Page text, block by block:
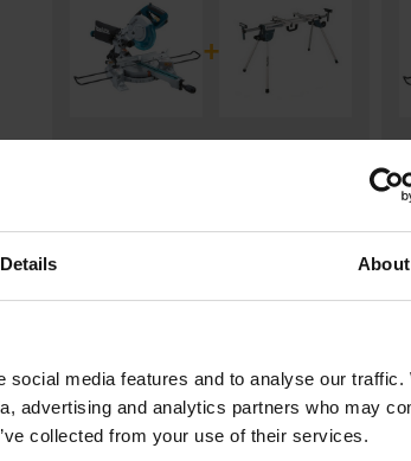
Details About
media features and to analyse our traffic.
advertising and analytics partners who may
collected from your use of their services.
+
MAKITA DEBWST06 LEGSTAND FOR
Price:£539.98inc VAT